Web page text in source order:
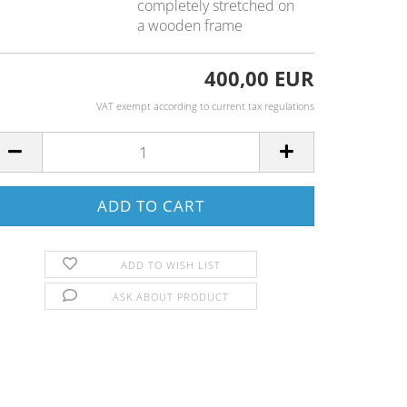
completely stretched on
a wooden frame
400,00 EUR
VAT exempt according to current tax regulations
ADD TO WISH LIST
ASK ABOUT PRODUCT